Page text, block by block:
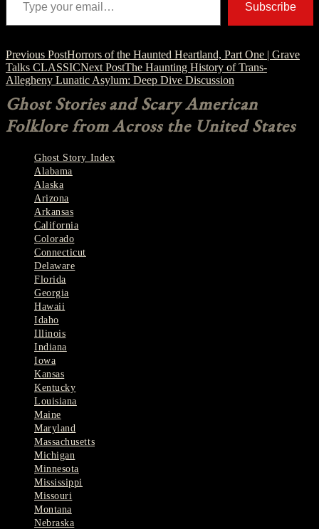
Subscribe
Post
navigation
Previous PostHorrors of the Haunted Heartland, Part One | Grave
Talks CLASSICNext PostThe Haunting History of Trans-
Allegheny Lunatic Asylum: Deep Dive Discussion
Ghost Stories and Scary American
Folklore from Across the United States
Ghost Story Index
Alabama
Alaska
Arizona
Arkansas
California
Colorado
Connecticut
Delaware
Florida
Georgia
Hawaii
Idaho
Illinois
Indiana
Iowa
Kansas
Kentucky
Louisiana
Maine
Maryland
Massachusetts
Michigan
Minnesota
Mississippi
Missouri
Montana
Nebraska